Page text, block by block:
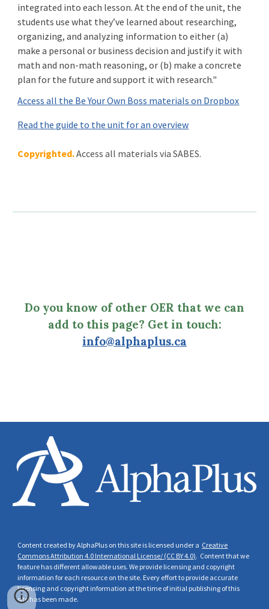
integrated into each lesson.At the end of the unit, the
students use what they’ve learned about researching,
organizing, and analyzing information to either (a)
make a personal or business decision and justify it with
math and non-math reasoning, or (b) make a concrete
plan for the future and support it with research."
Access all the Be Your Own Boss materials on Dropbox
Read the guide to the unit for an overview
Copyrighted.Access all materials via SABES.
Do you know of other OER that we can
add to this page? Get in touch:
info@alphaplus.ca
Content created by AlphaPlus on this site is licensed under a Creative
Commons Attribution 4.0 International License/ (CC BY 4.0). Content that we
feature has different allowable uses. We provide licensing and copyright
information for each resource on the site. Every effort to provide accurate
licensing and copyright information at the time of initial publishing of this
site has been made.